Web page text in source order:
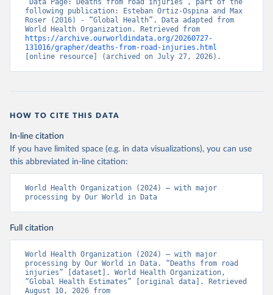
“Data Page: Deaths from road injuries”, part of the
following publication: Esteban Ortiz-Ospina and Max
Roser (2016) - “Global Health”. Data adapted from
https://archive.ourworldindata.org/20260727-
131016/grapher/deaths-from-road-injuries.html
[online resource] (archived on July 27, 2026).
HOW TO CITE THIS DATA
In-line citation
If you have limited space (e.g. in data visualizations), you can use
this abbreviated in-line citation:
World Health Organization (2024) – with major
processing by Our World in Data
Full citation
World Health Organization (2024) – with major
processing by Our World in Data. “Deaths from road
injuries” [dataset]. World Health Organization,
“Global Health Estimates” [original data]. Retrieved